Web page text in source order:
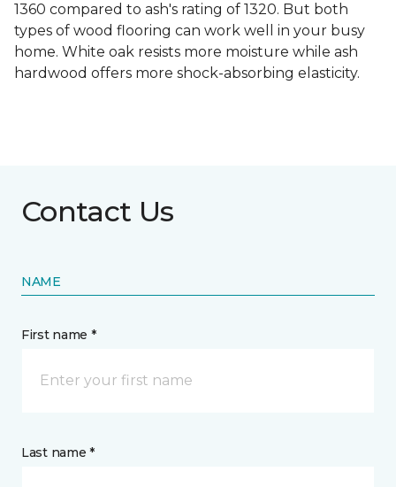
1360 compared to ash's rating of 1320. But both
types of wood flooring can work well in your busy
home. White oak resists more moisture while ash
hardwood offers more shock-absorbing elasticity.
Contact Us
NAME
First name *
Last name *